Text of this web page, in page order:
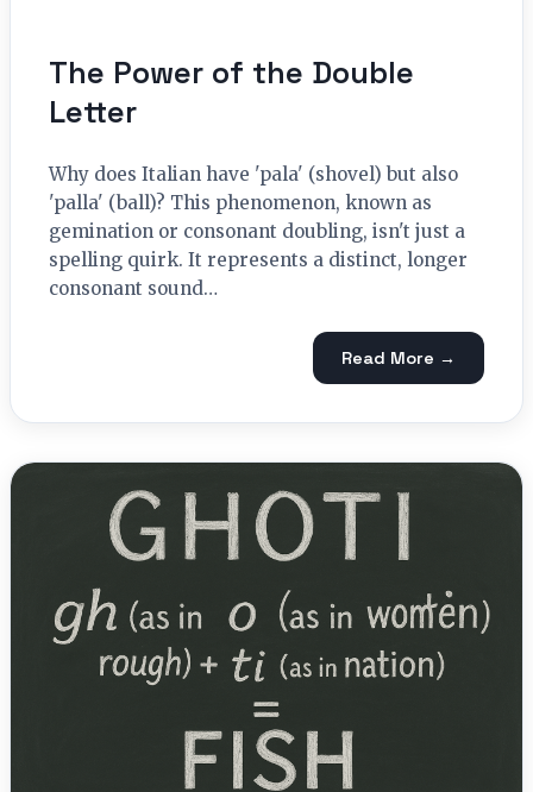
The Power of the Double
Letter
Why does Italian have 'pala' (shovel) but also
'palla' (ball)? This phenomenon, known as
gemination or consonant doubling, isn't just a
spelling quirk. It represents a distinct, longer
consonant sound…
Read More →